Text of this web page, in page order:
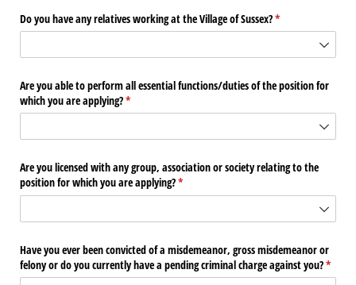
Do you have any relatives working at the Village of Sussex?*
(required)
Are you able to perform all essential functions/​duties of the position for
which you are applying?*
(required)
Are you licensed with any group, association or society relating to the
position for which you are applying?*
(required)
Have you ever been convicted of a misdemeanor, gross misdemeanor or
felony or do you currently have a pending criminal charge against you?*